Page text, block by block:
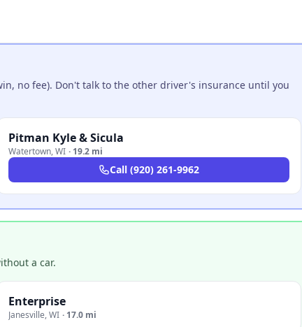
no fee). Don't talk to the other driver's insurance until you
Pitman Kyle & Sicula
Watertown,WI · 19.2 mi
Call (920) 261-9962
a car.
Enterprise
Janesville,WI · 17.0 mi